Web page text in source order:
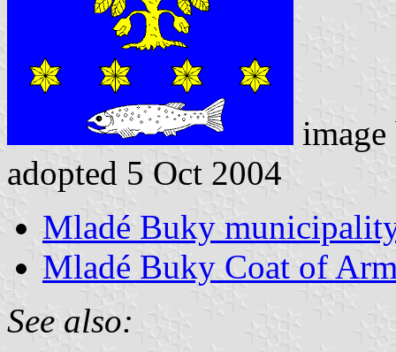
adopted 5 Oct 2004
Mladé Buky
Mladé Buky Coat of
See also: